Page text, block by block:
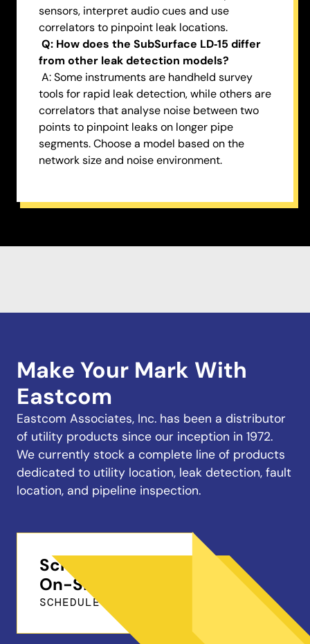
sensors, interpret audio cues and use
correlators to pinpoint leak locations.
Q: How does the SubSurface LD‑15 differ
from other leak detection models?
A: Some instruments are handheld survey
tools for rapid leak detection, while others are
correlators that analyse noise between two
points to pinpoint leaks on longer pipe
segments. Choose a model based on the
network size and noise environment.
Make Your Mark With
Eastcom
Eastcom Associates, Inc. has been a distributor
of utility products since our inception in 1972.
We currently stock a complete line of products
dedicated to utility location, leak detection, fault
location, and pipeline inspection.
Schedule a Free
On-Site Demo
SCHEDULE ONLINE